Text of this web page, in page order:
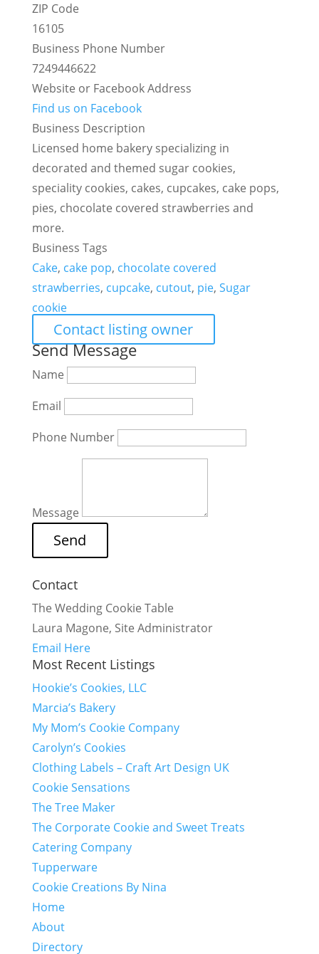
ZIP Code
16105
Business Phone Number
7249446622
Website or Facebook Address
Find us on Facebook
Business Description
Licensed home bakery specializing in
decorated and themed sugar cookies,
speciality cookies, cakes, cupcakes, cake pops,
pies, chocolate covered strawberries and
more.
Business Tags
Cake, cake pop, chocolate covered
strawberries, cupcake, cutout, pie, Sugar
cookie
Contact listing owner
Send Message
Name
Email
Phone Number
Message
Contact
The Wedding Cookie Table
Laura Magone, Site Administrator
Email Here
Most Recent Listings
Hookie’s Cookies, LLC
Marcia’s Bakery
My Mom’s Cookie Company
Carolyn’s Cookies
Clothing Labels – Craft Art Design UK
Cookie Sensations
The Tree Maker
The Corporate Cookie and Sweet Treats
Catering Company
Tupperware
Cookie Creations By Nina
Home
About
Directory